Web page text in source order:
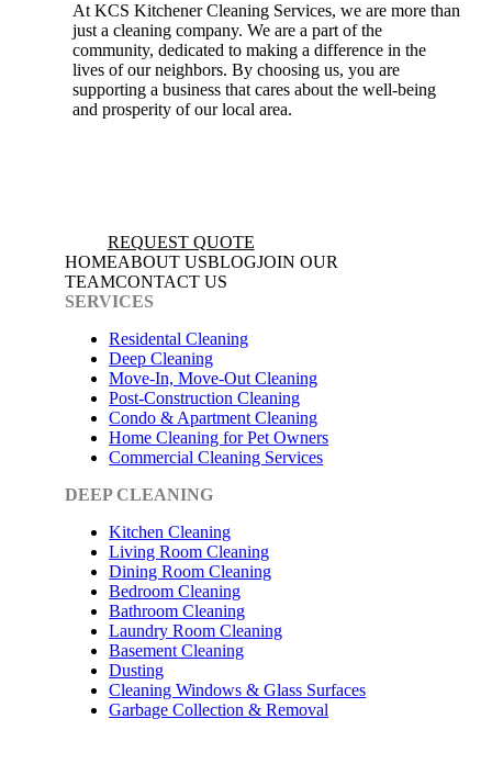
At KCS Kitchener Cleaning Services, we are more than
just a cleaning company. We are a part of the
community, dedicated to making a difference in the
lives of our neighbors. By choosing us, you are
supporting a business that cares about the well-being
and prosperity of our local area.
REQUEST QUOTE
HOMEABOUT USBLOGJOIN OUR
TEAMCONTACT US
SERVICES
Residental Cleaning
Deep Cleaning
Move-In, Move-Out Cleaning
Post-Construction Cleaning
Condo & Apartment Cleaning
Home Cleaning for Pet Owners
Commercial Cleaning Services
DEEP CLEANING
Kitchen Cleaning
Living Room Cleaning
Dining Room Cleaning
Bedroom Cleaning
Bathroom Cleaning
Laundry Room Cleaning
Basement Cleaning
Dusting
Cleaning Windows & Glass Surfaces
Garbage Collection & Removal